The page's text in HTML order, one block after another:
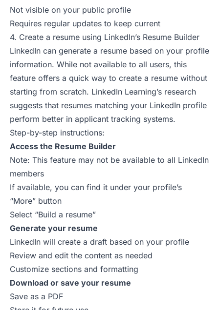
Not visible on your public profile
Requires regular updates to keep current
4. Create a resume using LinkedIn’s Resume Builder
LinkedIn can generate a resume based on your profile
information. While not available to all users, this
feature offers a quick way to create a resume without
starting from scratch. LinkedIn Learning’s research
suggests that resumes matching your LinkedIn profile
perform better in applicant tracking systems.
Step-by-step instructions:
Access the Resume Builder
Note: This feature may not be available to all LinkedIn
members
If available, you can find it under your profile’s
“More” button
Select “Build a resume”
Generate your resume
LinkedIn will create a draft based on your profile
Review and edit the content as needed
Customize sections and formatting
Download or save your resume
Save as a PDF